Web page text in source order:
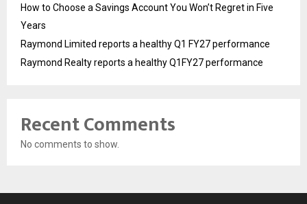
How to Choose a Savings Account You Won’t Regret in Five
Years
Raymond Limited reports a healthy Q1 FY27 performance
Raymond Realty reports a healthy Q1FY27 performance
Recent Comments
No comments to show.